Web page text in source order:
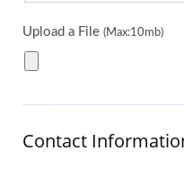
Upload a File (Max:10mb)
Contact